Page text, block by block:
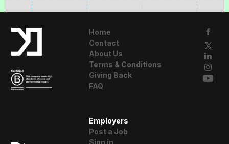
Home
Contact
About Us
Terms & Conditions
Giving Back
FAQ
Employers
Post a Job
Sign in